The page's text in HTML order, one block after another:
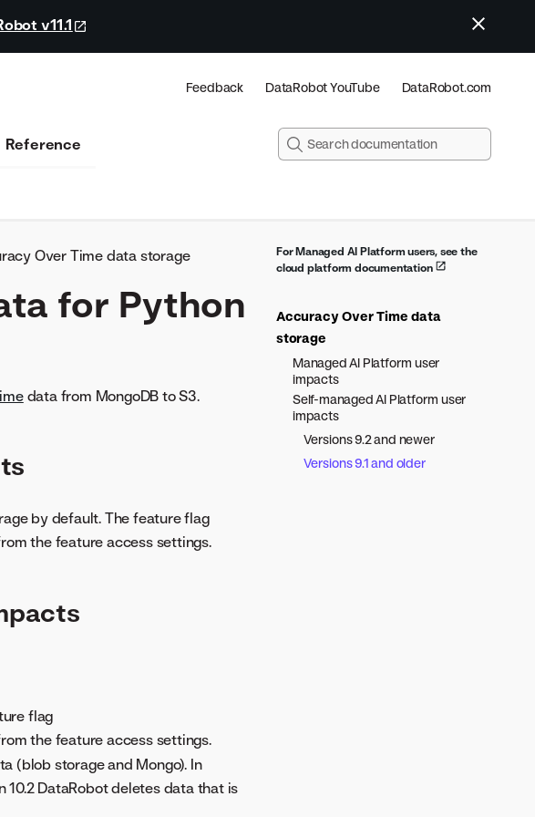
v11.1
Feedback DataRobot YouTube DataRobot.com
Reference
For Managed AI Platform users, see the
cloud platform documentation
Accuracy Over Time data
storage
Managed AI Platform user
impacts
Self-managed AI Platform user
impacts
Versions 9.2 and newer
Versions 9.1 and older
Over Time data storage
for Python
data from MongoDB to S3.
by default. The feature flag
the feature access settings.
flag
the feature access settings.
(blob storage and Mongo). In
10.2 DataRobot deletes data that is